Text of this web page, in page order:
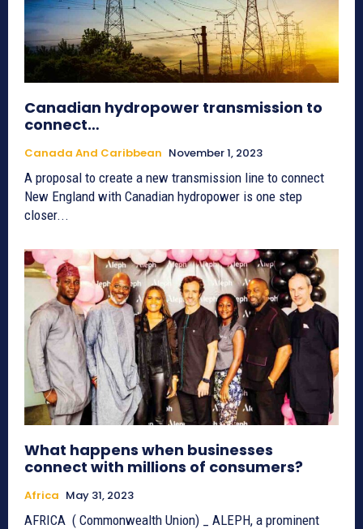
Canadian hydropower transmission to
connect…
Canada And Caribbean November 1, 2023
A proposal to create a new transmission line to connect
New England with Canadian hydropower is one step
closer...
What happens when businesses
connect with millions of consumers?
Africa May 31, 2023
AFRICA ( Commonwealth Union) _ ALEPH, a prominent